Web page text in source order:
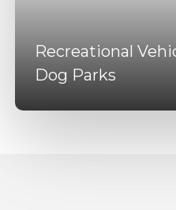
Recreational
Dog Parks